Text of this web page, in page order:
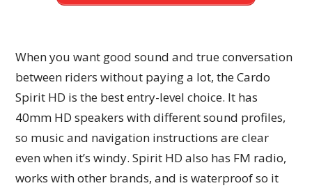
When you want good sound and true conversation
between riders without paying a lot, the Cardo
Spirit HD is the best entry-level choice. It has
40mm HD speakers with different sound profiles,
so music and navigation instructions are clear
even when it’s windy. Spirit HD also has FM radio,
works with other brands, and is waterproof so it